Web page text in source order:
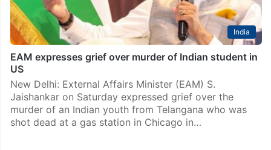
India
EAM expresses grief over murder of Indian student in
US
New Delhi: External Affairs Minister (EAM) S.
Jaishankar on Saturday expressed grief over the
murder of an Indian youth from Telangana who was
shot dead at a gas station in Chicago in…